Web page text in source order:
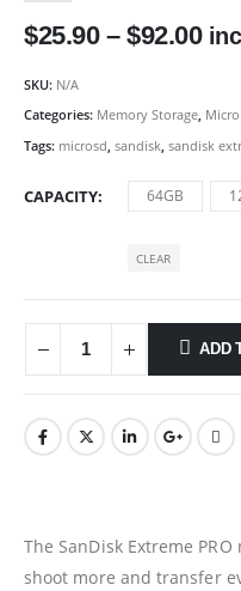
$25.90–$92.00
SKU: N/A
Categories: Memory Storage,
Tags: microsd sandisk sandisk
CAPACITY 64GB
CLEAR
ADD
The SanDisk Extreme
shoot more and transfer